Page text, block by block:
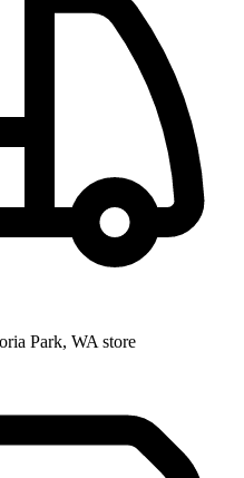
Park, WA store